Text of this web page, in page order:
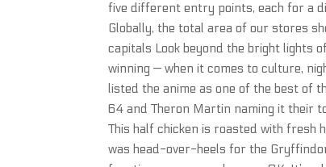
five different entry points, each for a
Globally, the total area of our stores
capitals Look beyond the bright lights
winning — when it comes to culture,
listed the anime as one of the best of
64 and Theron Martin naming it their
This half chicken is roasted with fresh
was head-over-heels for the